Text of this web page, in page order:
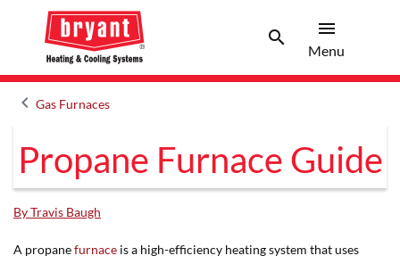
searchSearch
menu
Menu
keyboard_arrow_leftArrow back
Gas Furnaces
Propane Furnace Guide
By Travis Baugh
A propanefurnace is a high-efficiency heating system that uses